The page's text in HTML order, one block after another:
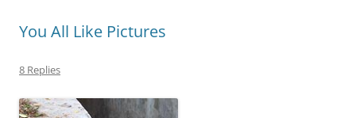
You All Like Pictures
8 Replies